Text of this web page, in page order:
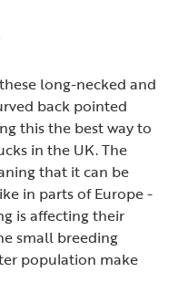
long-necked and
back pointed
this the best way to
in the UK. The
that it can be
in parts of Europe -
is affecting their
small breeding
population make